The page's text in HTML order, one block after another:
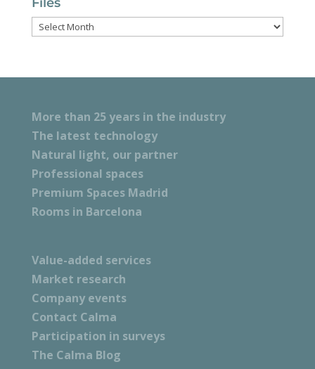
Files
Files
More than 25 years in the industry
The latest technology
Natural light, our partner
Professional spaces
Premium Spaces Madrid
Rooms in Barcelona
Value-added services
Market research
Company events
Contact Calma
Participation in surveys
The Calma Blog